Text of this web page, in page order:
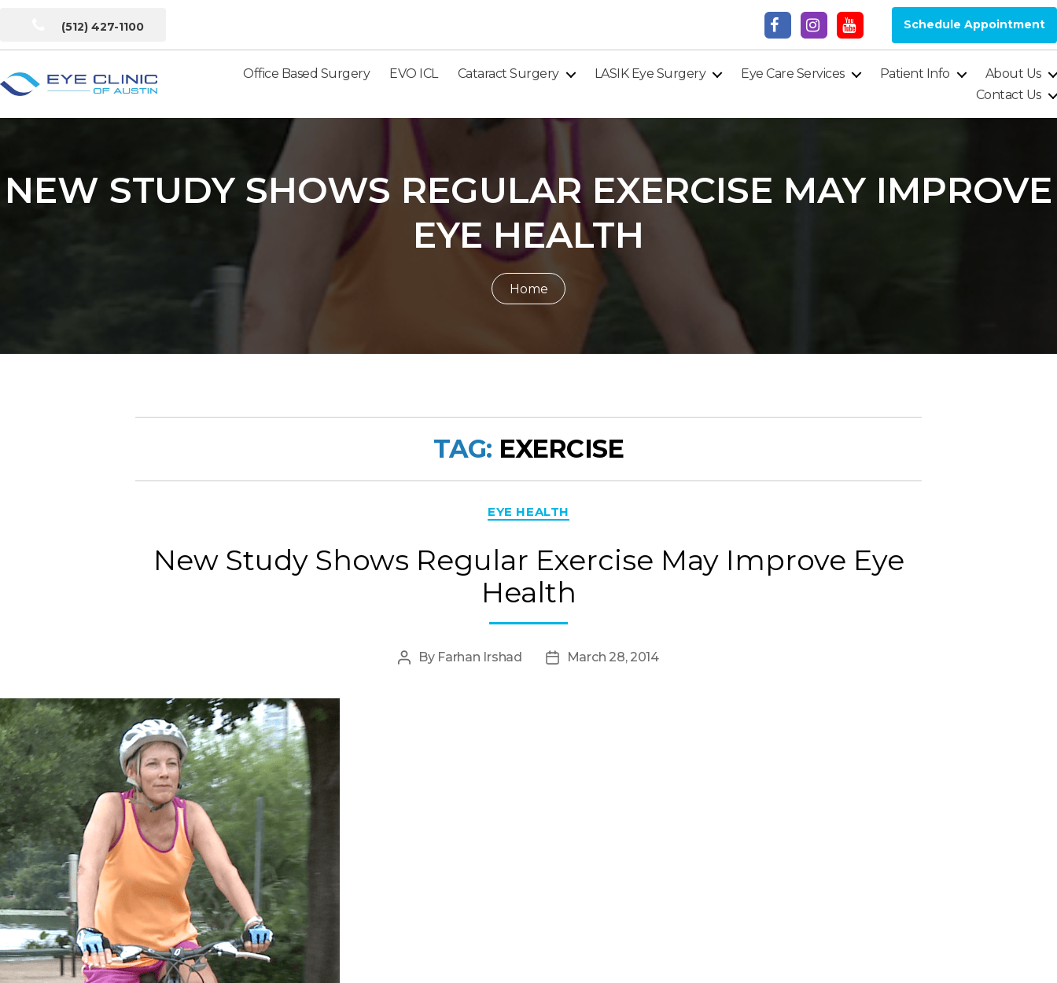
(512) 427-1100 Schedule Appointment
Clinic
Office Based Surgery EVO ICL Cataract Surgery LASIK Eye Surgery Eye Care Services Patient Info
About Us
Contact Us
NEW STUDY SHOWS REGULAR EXERCISE MAY IMPROVE
EYE HEALTH
Home
TAG: EXERCISE
EYE HEALTH
New Study Shows Regular Exercise May Improve Eye
Health
Post
By Farhan Irshad
PostMarch 28, 2014